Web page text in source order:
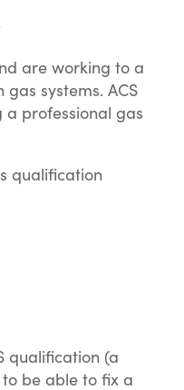
are working to a
systems. ACS
a professional gas
qualification
qualification (a
be able to fix a